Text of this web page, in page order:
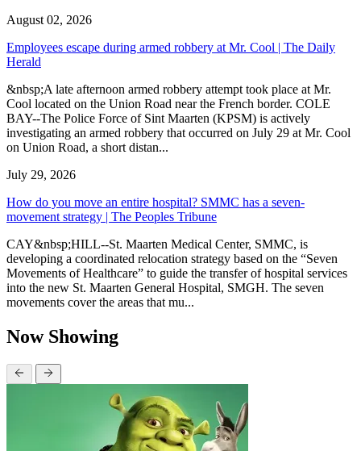
August 02, 2026
Employees escape during armed robbery at Mr. Cool | The Daily
Herald
&nbsp;A late afternoon armed robbery attempt took place at Mr.
Cool located on the Union Road near the French border. COLE
BAY--The Police Force of Sint Maarten (KPSM) is actively
investigating an armed robbery that occurred on July 29 at Mr. Cool
on Union Road, a short distan...
July 29, 2026
How do you move an entire hospital? SMMC has a seven-
movement strategy | The Peoples Tribune
CAY&nbsp;HILL--St. Maarten Medical Center, SMMC, is
developing a coordinated relocation strategy based on the “Seven
Movements of Healthcare” to guide the transfer of hospital services
into the new St. Maarten General Hospital, SMGH. The seven
movements cover the areas that mu...
Now Showing